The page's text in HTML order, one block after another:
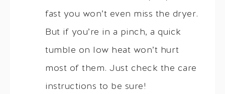
fast you won’t even miss the dryer.
But if you’re in a pinch, a quick
tumble on low heat won’t hurt
most of them. Just check the care
instructions to be sure!